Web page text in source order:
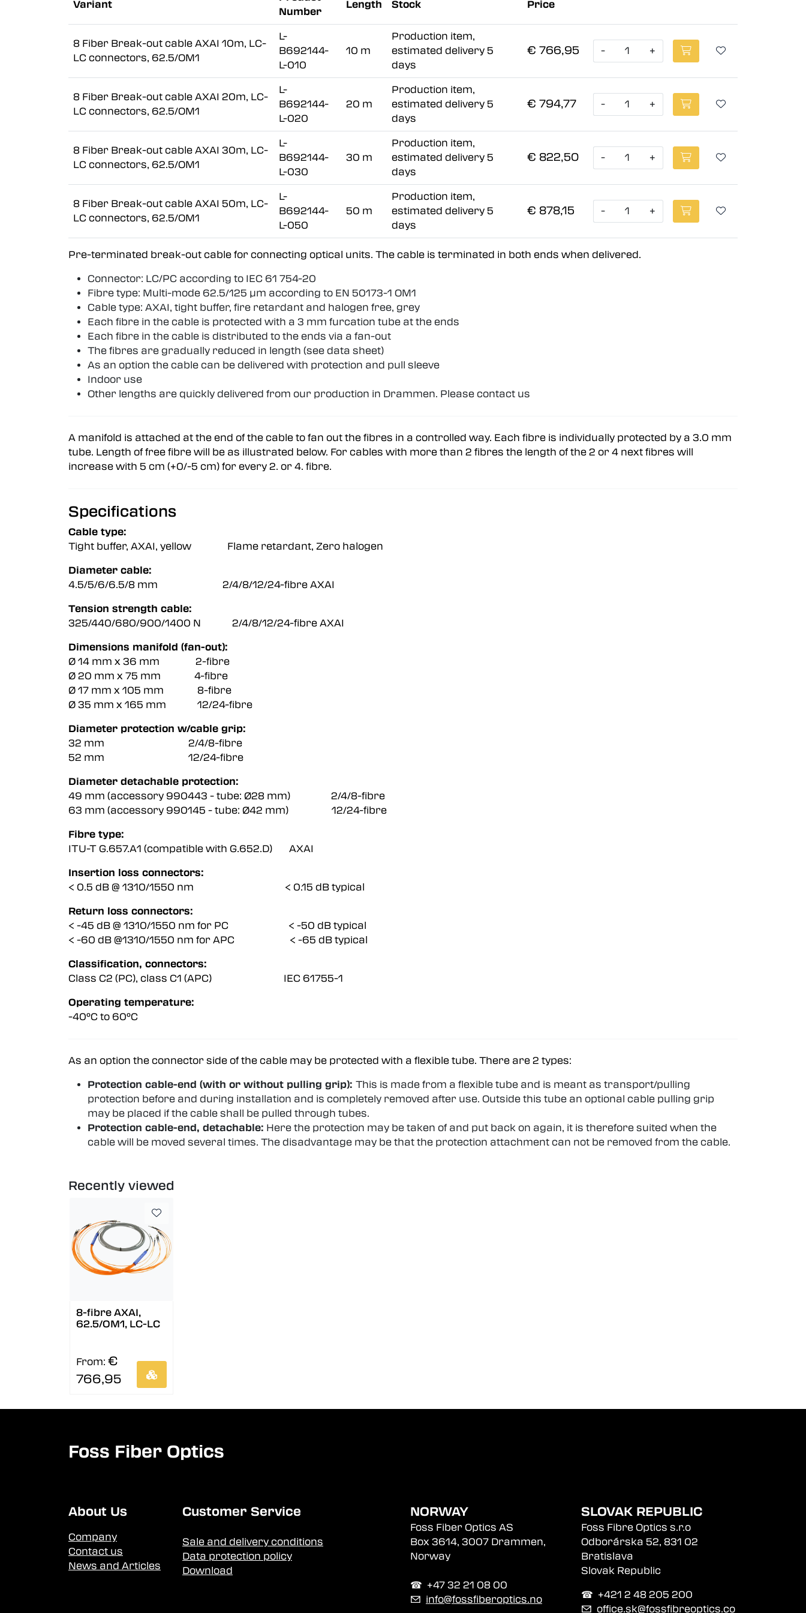
Variant
Number
Length Stock Price
8 Fiber Break-out cable AXAI 10m, LC-
LC connectors, 62.5/OM1
L-
B692144-
L-010
10 m
Production item,
estimated delivery 5
days
€ 766,95 - +
8 Fiber Break-out cable AXAI 20m, LC-
LC connectors, 62.5/OM1
L-
B692144-
L-020
20 m
Production item,
estimated delivery 5
days
€ 794,77 - +
8 Fiber Break-out cable AXAI 30m, LC-
LC connectors, 62.5/OM1
L-
B692144-
L-030
30 m
Production item,
estimated delivery 5
days
€ 822,50 - +
8 Fiber Break-out cable AXAI 50m, LC-
LC connectors, 62.5/OM1
L-
B692144-
L-050
50 m
Production item,
estimated delivery 5
days
€ 878,15 - +
Pre-terminated break-out cable for connecting optical units. The cable is terminated in both ends when delivered.
Connector: LC/PC according to IEC 61 754-20
Fibre type: Multi-mode 62.5/125 µm according to EN 50173-1 OM1
Cable type: AXAI, tight buffer, fire retardant and halogen free, grey
Each fibre in the cable is protected with a 3 mm furcation tube at the ends
Each fibre in the cable is distributed to the ends via a fan-out
The fibres are gradually reduced in length (see data sheet)
As an option the cable can be delivered with protection and pull sleeve
Indoor use
Other lengths are quickly delivered from our production in Drammen. Please contact us
A manifold is attached at the end of the cable to fan out the fibres in a controlled way. Each fibre is individually protected by a 3.0 mm
tube. Length of free fibre will be as illustrated below. For cables with more than 2 fibres the length of the 2 or 4 next fibres will
increase with 5 cm (+0/-5 cm) for every 2. or 4. fibre.
Specifications
Cable type:
Tight buffer, AXAI, yellow Flame retardant, Zero halogen
Diameter cable:
4.5/5/6/6.5/8 mm 2/4/8/12/24-fibre AXAI
Tension strength cable:
325/440/680/900/1400 N 2/4/8/12/24-fibre AXAI
Dimensions manifold (fan-out):
Ø 14 mm x 36 mm 2-fibre
Ø 20 mm x 75 mm 4-fibre
Ø 17 mm x 105 mm 8-fibre
Ø 35 mm x 165 mm 12/24-fibre
Diameter protection w/cable grip:
32 mm 2/4/8-fibre
52 mm 12/24-fibre
Diameter detachable protection:
49 mm (accessory 990443 - tube: Ø28 mm) 2/4/8-fibre
63 mm (accessory 990145 - tube: Ø42 mm) 12/24-fibre
Fibre type:
ITU-T G.657.A1 (compatible with G.652.D) AXAI
Insertion loss connectors:
< 0.5 dB @ 1310/1550 nm < 0.15 dB typical
Return loss connectors:
< -45 dB @ 1310/1550 nm for PC < -50 dB typical
< -60 dB @1310/1550 nm for APC < -65 dB typical
Classification, connectors:
Class C2 (PC), class C1 (APC) IEC 61755-1
Operating temperature:
-40°C to 60°C
As an option the connector side of the cable may be protected with a flexible tube. There are 2 types:
Protection cable-end (with or without pulling grip): This is made from a flexible tube and is meant as transport/pulling
protection before and during installation and is completely removed after use. Outside this tube an optional cable pulling grip
may be placed if the cable shall be pulled through tubes.
Protection cable-end, detachable: Here the protection may be taken of and put back on again, it is therefore suited when the
cable will be moved several times. The disadvantage may be that the protection attachment can not be removed from the cable.
Recently viewed
8-fibre AXAI,
62.5/OM1, LC-LC
From: €
766,95
Foss Fiber Optics
About Us
Company
Contact us
News and Articles
Customer Service
Sale and delivery conditions
Data protection policy
Download
NORWAY
Foss Fiber Optics AS
Box 3614, 3007 Drammen,
Norway
☎︎ +47 32 21 08 00
✉ info@fossfiberoptics.no
SLOVAK REPUBLIC
Foss Fibre Optics s.r.o
Odborárska 52, 831 02
Bratislava
Slovak Republic
☎︎ +421 2 48 205 200
✉ office.sk@fossfibreoptics.co